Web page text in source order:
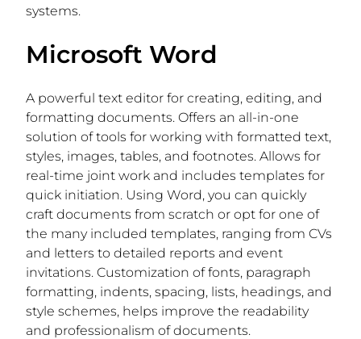
systems.
Microsoft Word
A powerful text editor for creating, editing, and
formatting documents. Offers an all-in-one
solution of tools for working with formatted text,
styles, images, tables, and footnotes. Allows for
real-time joint work and includes templates for
quick initiation. Using Word, you can quickly
craft documents from scratch or opt for one of
the many included templates, ranging from CVs
and letters to detailed reports and event
invitations. Customization of fonts, paragraph
formatting, indents, spacing, lists, headings, and
style schemes, helps improve the readability
and professionalism of documents.